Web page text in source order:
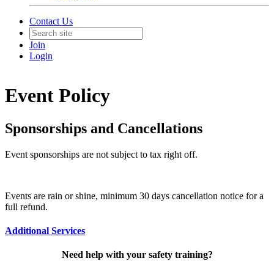
Contact Us
Join
Login
Event Policy
Sponsorships and Cancellations
Event sponsorships are not subject to tax right off.
Events are rain or shine, minimum 30 days cancellation notice for a
full refund.
Additional Services
Need help with your safety training?